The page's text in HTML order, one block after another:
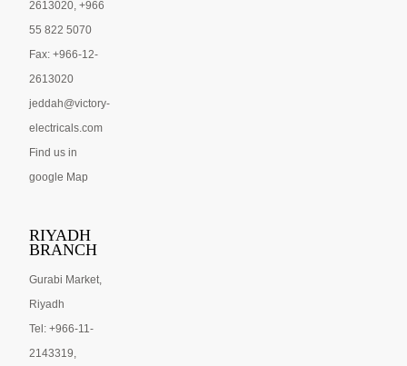
2613020, +966
55 822 5070
Fax: +966-12-
2613020
jeddah@victory-
electricals.com
Find us in
google Map
RIYADH
BRANCH
Gurabi Market,
Riyadh
Tel: +966-11-
2143319,